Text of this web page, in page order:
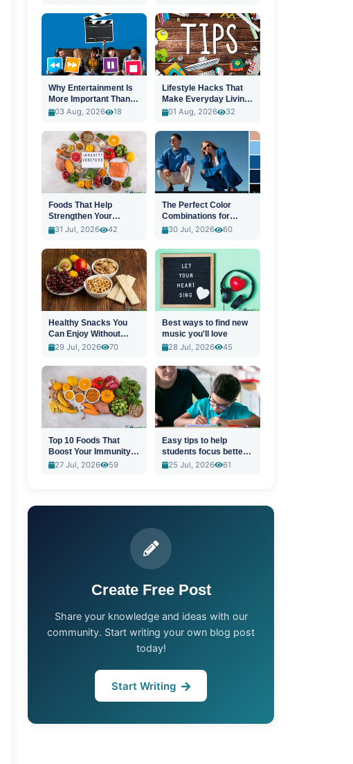
Why Entertainment Is
More Important Than
Ever
03 Aug, 2026 18
Lifestyle Hacks That
Make Everyday Living
Easier
01 Aug, 2026 32
Foods That Help
Strengthen Your
Immune System
31 Jul, 2026 42
The Perfect Color
Combinations for
Stylish Outfits
30 Jul, 2026 60
Healthy Snacks You
Can Enjoy Without
Guilt
29 Jul, 2026 70
Best ways to find new
music you'll love
28 Jul, 2026
45
Top 10 Foods That
Boost Your Immunity
Naturally
27 Jul, 2026 59
Easy tips to help
students focus better
in class
25 Jul, 2026 61
Create Free Post
Share your knowledge and ideas with our
community. Start writing your own blog post
today!
Start Writing